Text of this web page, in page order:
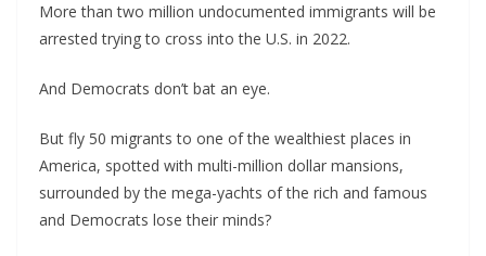
More than two million undocumented immigrants will be
arrested trying to cross into the U.S. in 2022.
And Democrats don’t bat an eye.
But fly 50 migrants to one of the wealthiest places in
America, spotted with multi-million dollar mansions,
surrounded by the mega-yachts of the rich and famous
and Democrats lose their minds?